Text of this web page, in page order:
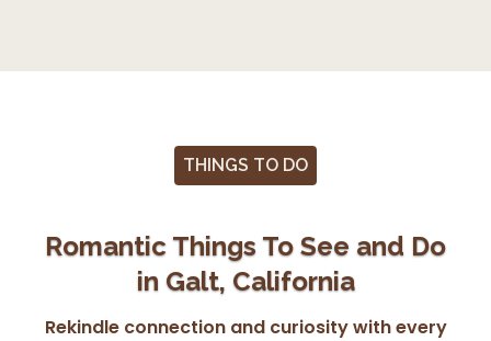
THINGS TO DO
Romantic Things To See and Do
in Galt, California
Rekindle connection and curiosity with every